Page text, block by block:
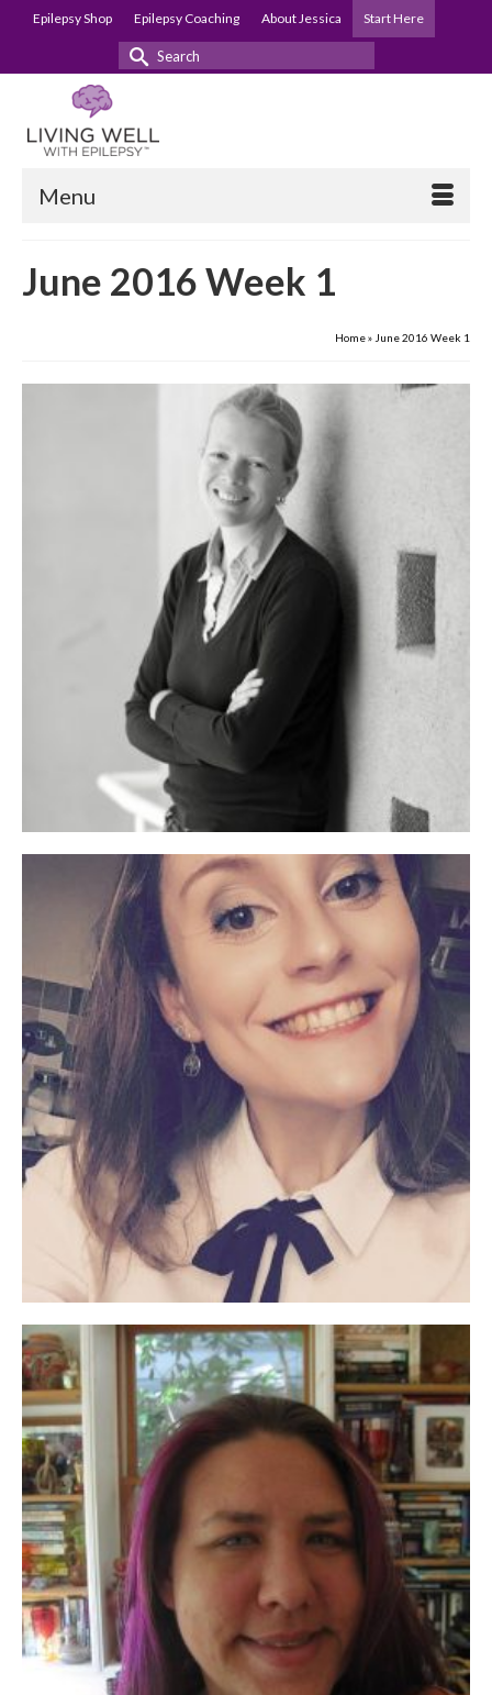
Epilepsy Shop Epilepsy Coaching About Jessica Start Here
Search
Menu
June 2016 Week 1
Home» June 2016 Week 1